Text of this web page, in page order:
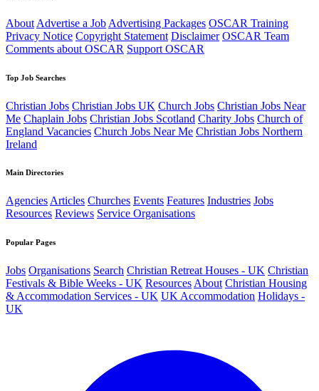
About Advertise a Job Advertising Packages OSCAR Training
Privacy Notice Copyright Statement Disclaimer OSCAR Team
Comments about OSCAR Support OSCAR
Top Job Searches
Christian Jobs Christian Jobs UK Church Jobs Christian Jobs Near
Me Chaplain Jobs Christian Jobs Scotland Charity Jobs Church of
England Vacancies Church Jobs Near Me Christian Jobs Northern
Ireland
Main Directories
AgenciesArticles Churches Events Features Industries Jobs
Resources Reviews Service Organisations
Popular Pages
Jobs Organisations Search Christian Retreat Houses - UK Christian
Festivals & Bible Weeks - UK Resources About Christian Housing
& Accommodation Services - UK UK Accommodation Holidays -
UK